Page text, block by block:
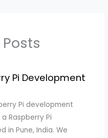
Pi Development
Pi development
Raspberry Pi
in Pune, India. We